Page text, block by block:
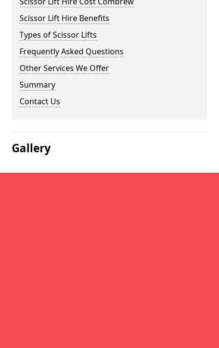
Scissor Lift Hire Benefits
Types of Scissor Lifts
Frequently Asked Questions
Other Services We Offer
Summary
Contact Us
Gallery